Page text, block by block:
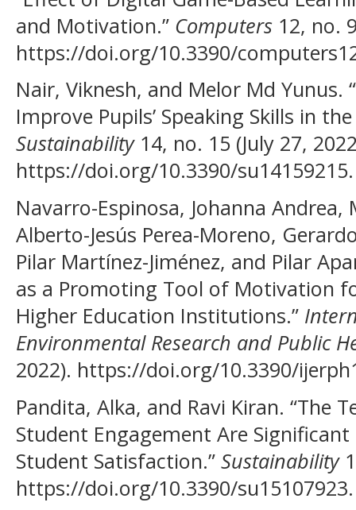
and Motivation.” Computers 12, no.
https://doi.org/10.3390/
Nair, Viknesh, and Melor Md
Improve Pupils’ Speaking Skills in
Sustainability14, no. 15 (July 27,
https://doi.org/10.3390/su14159215.
Navarro-Espinosa, Johanna Andrea,
Alberto-Jesús Perea-Moreno,
Pilar Martínez-Jiménez, and Pilar
as a Promoting Tool of Motivation
Higher Education Institutions.”
Environmental Research and Public
2022). https://doi.org/10.3390/
Pandita, Alka, and Ravi Kiran. “The
Student Engagement Are
Student Satisfaction.” Sustainability
https://doi.org/10.3390/su15107923.